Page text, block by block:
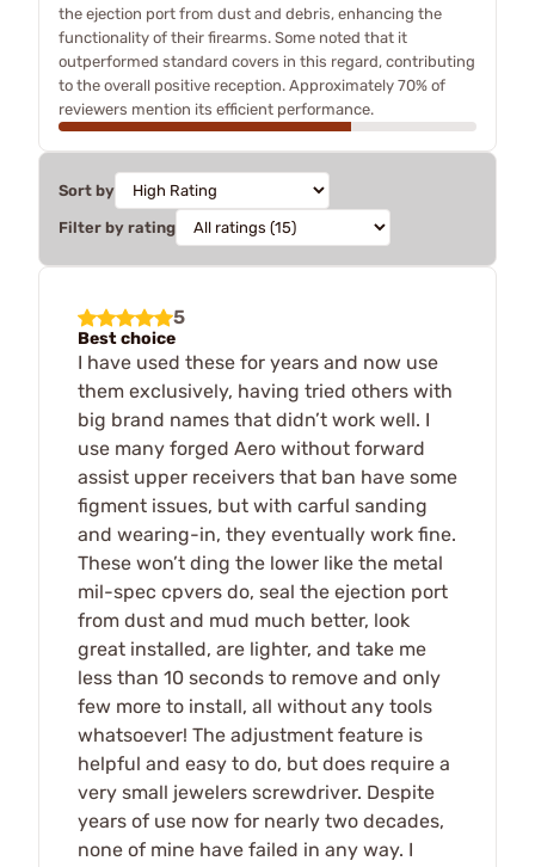
the ejection port from dust and debris, enhancing the
functionality of their firearms. Some noted that it
outperformed standard covers in this regard, contributing
to the overall positive reception. Approximately 70% of
reviewers mention its efficient performance.
Sort by
Filter by rating
5
Best choice
I have used these for years and now use
them exclusively, having tried others with
big brand names that didn’t work well. I
use many forged Aero without forward
assist upper receivers that ban have some
figment issues, but with carful sanding
and wearing-in, they eventually work fine.
These won’t ding the lower like the metal
mil-spec cpvers do, seal the ejection port
from dust and mud much better, look
great installed, are lighter, and take me
less than 10 seconds to remove and only
few more to install, all without any tools
whatsoever! The adjustment feature is
helpful and easy to do, but does require a
very small jewelers screwdriver. Despite
years of use now for nearly two decades,
none of mine have failed in any way. I